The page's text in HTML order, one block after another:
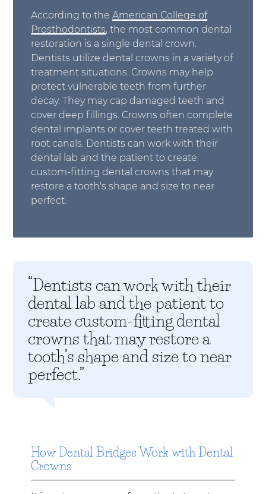
According to theAmerican College of
Prosthodontists, the most common dental
restoration is a single dental crown.
Dentists utilize dental crowns in a variety of
treatment situations. Crowns may help
protect vulnerable teeth from further
decay. They may cap damaged teeth and
cover deep fillings. Crowns often complete
dental implants or cover teeth treated with
root canals. Dentists can work with their
dental lab and the patient to create
custom-fitting dental crowns that may
restore a tooth's shape and size to near
perfect.
“Dentists can work with their
dental lab and the patient to
create custom-fitting dental
crowns that may restore a
tooth’s shape and size to near
perfect.”
How Dental Bridges Work with Dental
Crowns